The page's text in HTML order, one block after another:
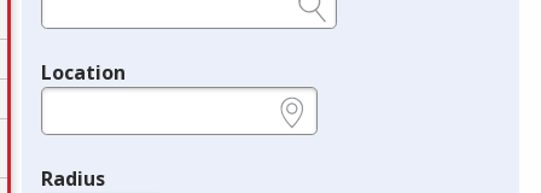
Location
Radius